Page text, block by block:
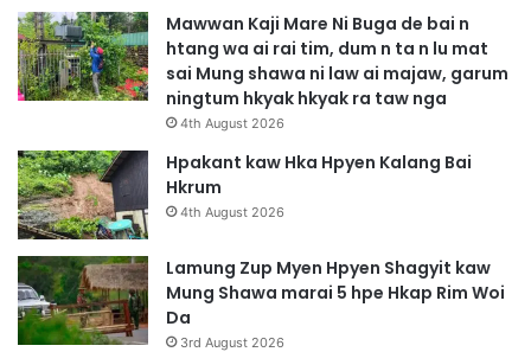
Mawwan Kaji Mare Ni Buga de bai n
htang wa ai rai tim, dum n ta n lu mat
sai Mung shawa ni law ai majaw, garum
ningtum hkyak hkyak ra taw nga
4th August 2026
Hpakant kaw Hka Hpyen Kalang Bai
Hkrum
4th August 2026
Lamung Zup Myen Hpyen Shagyit kaw
Mung Shawa marai 5 hpe Hkap Rim Woi
Da
3rd August 2026